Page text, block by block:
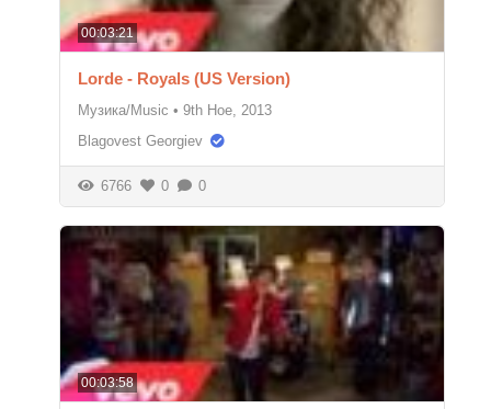
00:03:21
Lorde - Royals (US Version)
Музика/Music • 9th Ное, 2013
Blagovest Georgiev
6766 0 0
00:03:58